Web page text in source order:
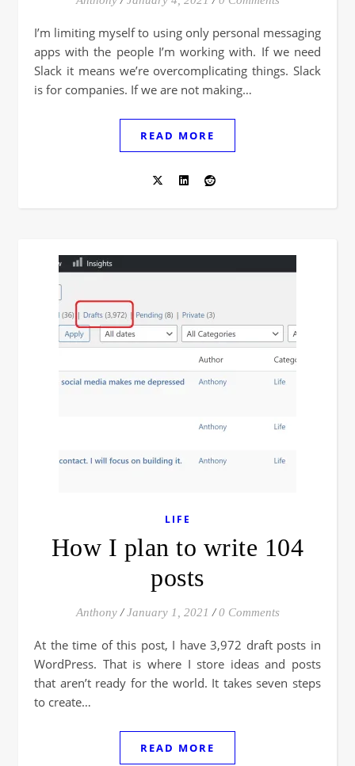
I’m limiting myself to using only personal messaging
apps with the people I’m working with. If we need
Slack it means we’re overcomplicating things. Slack
is for companies. If we are not making…
READ MORE
LIFE
How I plan to write 104
posts
Anthony / January 1, 2021 / 0 Comments
At the time of this post, I have 3,972 draft posts in
WordPress. That is where I store ideas and posts
that aren’t ready for the world. It takes seven steps
to create…
READ MORE